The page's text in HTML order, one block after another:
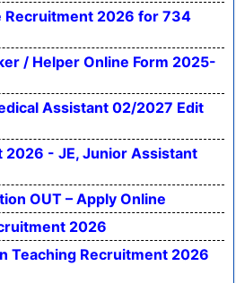
Recruitment 2026 for 734
/ Helper Online Form 2025-
Assistant 02/2027 Edit
2026 - JE, Junior Assistant
OUT – Apply Online
2026
Teaching Recruitment 2026